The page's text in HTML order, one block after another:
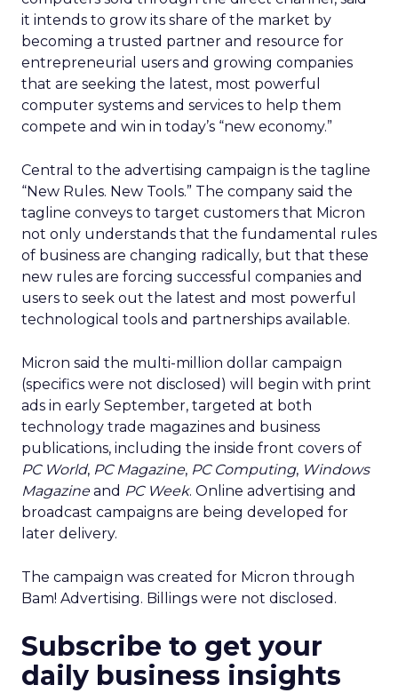
it intends to grow its share of the market by
becoming a trusted partner and resource for
entrepreneurial users and growing companies
that are seeking the latest, most powerful
computer systems and services to help them
compete and win in today’s “new economy.”
Central to the advertising campaign is the tagline
“New Rules. New Tools.” The company said the
tagline conveys to target customers that Micron
not only understands that the fundamental rules
of business are changing radically, but that these
new rules are forcing successful companies and
users to seek out the latest and most powerful
technological tools and partnerships available.
Micron said the multi-million dollar campaign
(specifics were not disclosed) will begin with print
ads in early September, targeted at both
technology trade magazines and business
publications, including the inside front covers of
PC World, PC Magazine, PC Computing, Windows
Magazineand PC Week. Online advertising and
broadcast campaigns are being developed for
later delivery.
The campaign was created for Micron through
Bam! Advertising. Billings were not disclosed.
Subscribe to get your
daily business insights